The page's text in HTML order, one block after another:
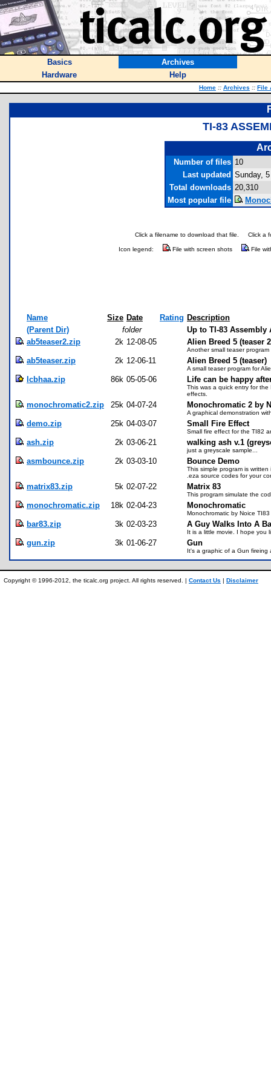
Basics
Archives
Hardware
Help
Home :: Archives :: File
TI-83
Number of files 10
Last updated Sunday,
Total downloads 20,310
Most popular file
Click a filename to download that file. Click a
Icon legend: File with screen shots File
Name Size Date Rating Description
(Parent Dir)
folder
Up to TI-83
ab5teaser2.zip
2k 12-08-05 Alien Breed 5 (teaser
Another small teaser
ab5teaser.zip 2k 12-06-11 Alien Breed 5 (teaser)
A small teaser program for
lcbhaa.zip 86k 05-05-06 Life can be happy
This was a quick entry for the
effects.
monochromatic2.zip 25k 04-07-24 Monochromatic 2 by
A graphical demonstration
demo.zip 25k 04-03-07 Small Fire Effect
Small fire effect for the TI82
ash.zip 2k 03-06-21 walking ash v.1
just a greyscale sample...
asmbounce.zip 2k 03-03-10 Bounce Demo
This simple program is
.eza source codes for your
matrix83.zip 5k 02-07-22 Matrix 83
This program simulate the
monochromatic.zip 18k 02-04-23 Monochromatic
Monochromatic by Noice
bar83.zip 3k 02-03-23 A Guy Walks Into A
It is a little movie. I hope you
gun.zip 3k 01-06-27 Gun
It's a graphic of a Gun
Copyright © 1996-2012, the ticalc.org project. All rights reserved. | Contact Us | Disclaimer